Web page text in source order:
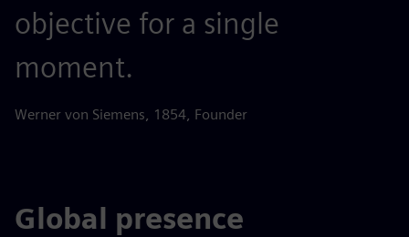
objective for a single
moment.
Werner von Siemens, 1854, Founder
Global presence